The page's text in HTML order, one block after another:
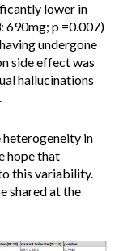
lower in
690mg; p =0.007)
undergone
side effect was
hallucinations
in
hope that
this variability.
shared at the